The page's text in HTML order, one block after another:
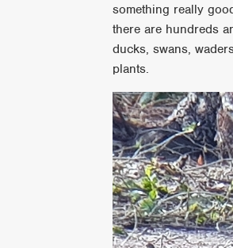
something really
there are hundreds
ducks, swans,
plants.